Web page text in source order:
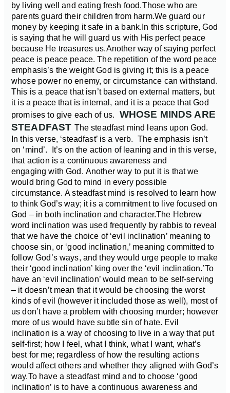
by living well and eating fresh food.Those who are
parents guard their children from harm.We guard our
money by keeping it safe in a bank. In this scripture, God
is saying that he will guard us with His perfect peace
because He treasures us.Another way of saying perfect
peace is peace peace. The repetition of the word peace
emphasis’s the weight God is giving it; this is a peace
whose power no enemy, or circumstance can withstand.
This is a peace that isn’t based on external matters, but
it is a peace that is internal, and it is a peace that God
promises to give each of us.
WHOSE MINDS ARE
STEADFAST The steadfast mind leans upon God.
In this verse, ‘steadfast’ is a verb. The emphasis isn’t
on ‘mind’. It’s on the action of leaning and in this verse,
that action is a continuous awareness and
engaging with God. Another way to put it is that we
would bring God to mind in every possible
circumstance.A steadfast mind is resolved to learn how
to think God’s way; it is a commitment to live focused on
God – in both inclination and character.The Hebrew
word inclination was used frequently by rabbis to reveal
that we have the choice of ‘evil inclination’ meaning to
choose sin, or ‘good inclination,’ meaning committed to
follow God’s ways, and they would urge people to make
their ‘good inclination’ king over the ‘evil inclination.’To
have an ‘evil inclination’ would mean to be self-serving
– it doesn’t mean that it would be choosing the worst
kinds of evil (however it included those as well), most of
us don’t have a problem with choosing murder; however
more of us would have subtle sin of hate. Evil
inclination is a way of choosing to live in a way that put
self-first; how I feel, what I think, what I want, what’s
best for me; regardless of how the resulting actions
would affect others and whether they aligned with God’s
way.To have a steadfast mind and to choose ‘good
inclination’ is to have a continuous awareness and